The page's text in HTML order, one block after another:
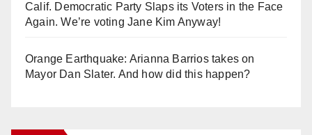
Calif. Democratic Party Slaps its Voters in the Face
Again. We’re voting Jane Kim Anyway!
Orange Earthquake: Arianna Barrios takes on
Mayor Dan Slater. And how did this happen?